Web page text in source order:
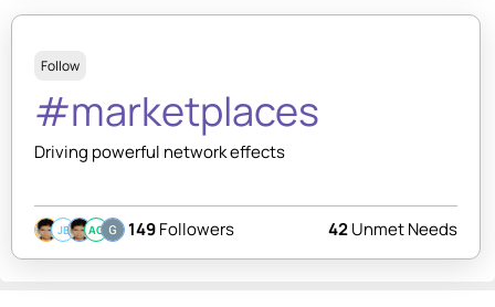
Follow
#marketplaces
Driving powerful network effects
JB AC 149Followers 42Unmet Needs